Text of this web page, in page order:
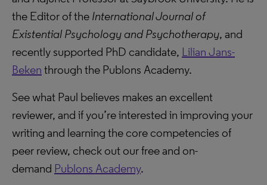
the Editor of the International Journal of
Existential Psychology and Psychotherapy, and
recently supported PhD candidate, Lilian Jans-
Beken through the Publons Academy.
See what Paul believes makes an excellent
reviewer, and if you’re interested in improving your
writing and learning the core competencies of
peer review, check out our free and on-
demand Publons Academy.